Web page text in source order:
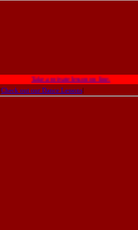
Take a private lesson on line.
|Check out our Dance Lessons|